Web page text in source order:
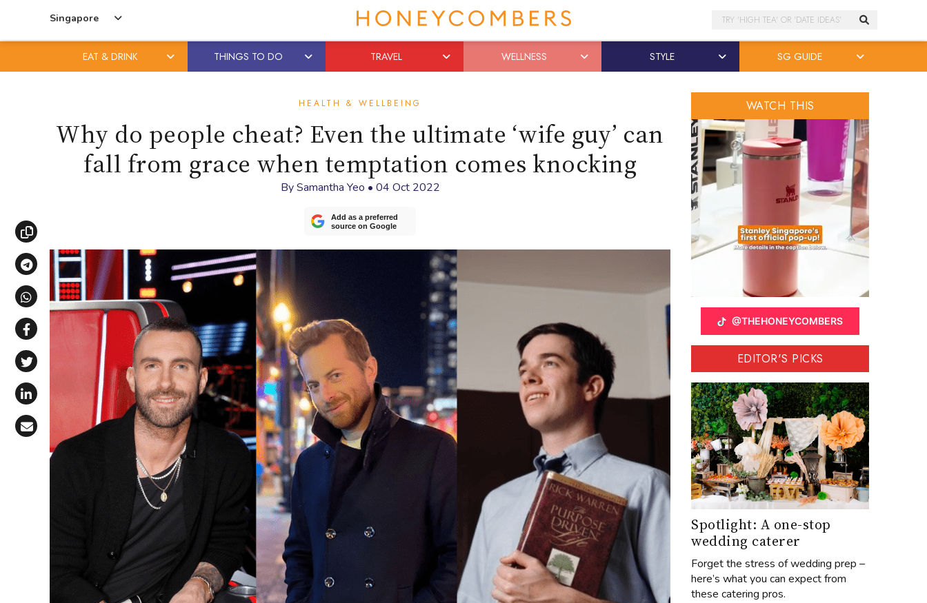
Singapore Search
EAT & DRINK THINGS TO DO TRAVEL WELLNESS STYLE SG GUIDE
HEALTH & WELLBEING
Why do people cheat? Even the ultimate ‘wife guy’ can
fall from grace when temptation comes knocking
BySamantha Yeo • 04 Oct 2022
Add as a preferred
source on Google
Copy link
Share via Telegram
Share via WhatsApp
Share on Facebook
Share on X (Twitter)
Share on LinkedIn
Share via Email
WATCH THIS
@THEHONEYCOMBERS
EDITOR'S PICKS
Spotlight: A one-stop
wedding caterer
Forget the stress of wedding prep –
here’s what you can expect from
these catering pros.